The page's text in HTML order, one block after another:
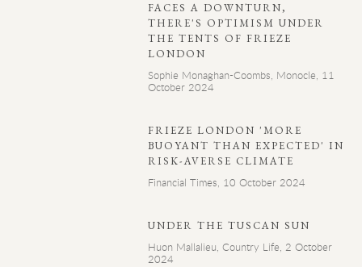
FACES A DOWNTURN,
THERE'S OPTIMISM UNDER
THE TENTS OF FRIEZE
LONDON
Sophie Monaghan-Coombs, Monocle, 11
October 2024
FRIEZE LONDON 'MORE
BUOYANT THAN EXPECTED' IN
RISK-AVERSE CLIMATE
Financial Times, 10 October 2024
UNDER THE TUSCAN SUN
Huon Mallalieu, Country Life, 2 October
2024